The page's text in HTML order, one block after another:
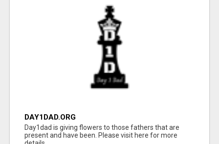
DAY1DAD.ORG
Day1dad is giving flowers to those fathers that are
present and have been. Please visit here for more